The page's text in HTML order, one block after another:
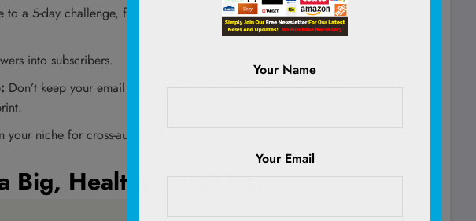
to a 5-day challenge, free bootcamp, or educational email course for your
into subscribers.
Don’t keep your email link locked up on your website; get it added to all the
niche for cross-audience success.
Healthy Email List
Your Name
Your Email